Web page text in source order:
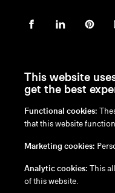
en /nl/fr/ de
Disclaimer
Cookie Policy
This website
get the best
Functional cookies:
that this website
Marketing cookies:
Analytic cookies: This
of this website.